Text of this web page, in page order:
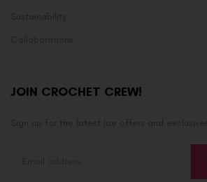
Sustainability
Collaborations
JOIN CROCHET CREW!
Sign up for the latest Ice offers and exclusives.